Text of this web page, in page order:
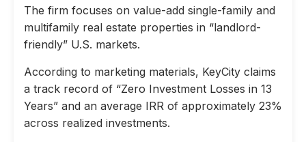
The firm focuses on value-add single-family and
multifamily real estate properties in “landlord-
friendly” U.S. markets.
According to marketing materials, KeyCity claims
a track record of “Zero Investment Losses in 13
Years” and an average IRR of approximately 23%
across realized investments.